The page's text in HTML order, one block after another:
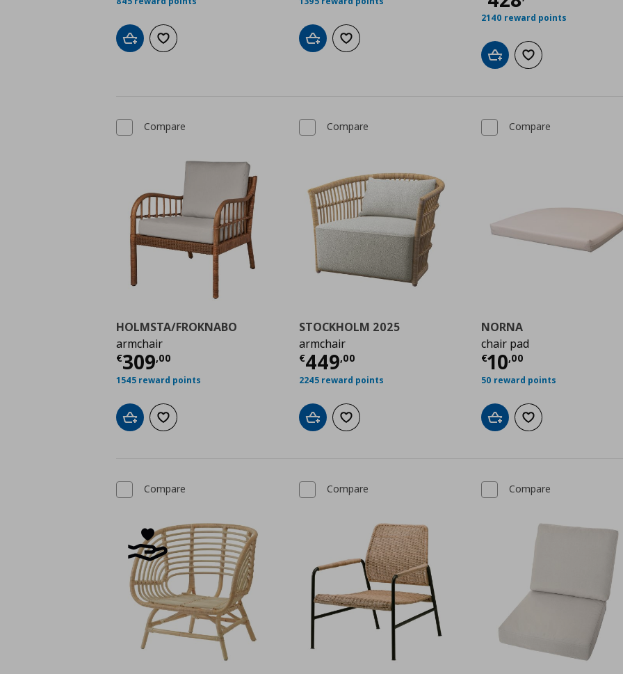
Add to cartAdd to wishlist Add to cartAdd to wishlist
2140 reward points
Add to cartAdd to wishlist
Compare
HOLMSTA/FROKNABO
armchair
€309,00
Current price € 309,00
1545 reward points
Add to cartAdd to wishlist
Compare
STOCKHOLM 2025
armchair
€449,00
Current price € 449,00
2245 reward points
Add to cartAdd to wishlist
Compare
NORNA
chair pad
€10,00
Current price
50 reward points
Add to cartAdd to wishlist
Compare Compare Compare